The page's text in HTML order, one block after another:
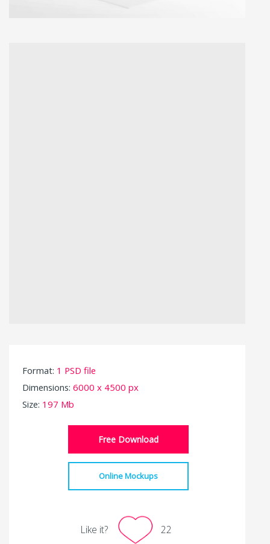
Format: 1 PSD file
Dimensions: 6000 x 4500 px
Size: 197 Mb
Free Download
Online Mockups
Like it? 22